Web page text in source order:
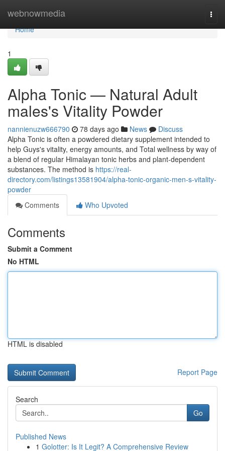
webnowmedia
Home
Home
1
Alpha Tonic — Natural Adult
males's Vitality Powder
nannienuzw666790 78 days ago News
Discuss
Alpha Tonic is often a powdered dietary supplement intended to
help Guys's vitality, energy amounts, and Total wellness by way of
a blend of regular Himalayan tonic herbs and plant-dependent
substances. The method is https://real-
directory.com/listings13581904/alpha-tonic-organic-men-s-vitality-
powder
Comments
Who Upvoted
Comments
Submit a Comment
No HTML
HTML is disabled
Report Page
Search
Go
Published News
1 Golotter: Is It Legit? A Comprehensive Review